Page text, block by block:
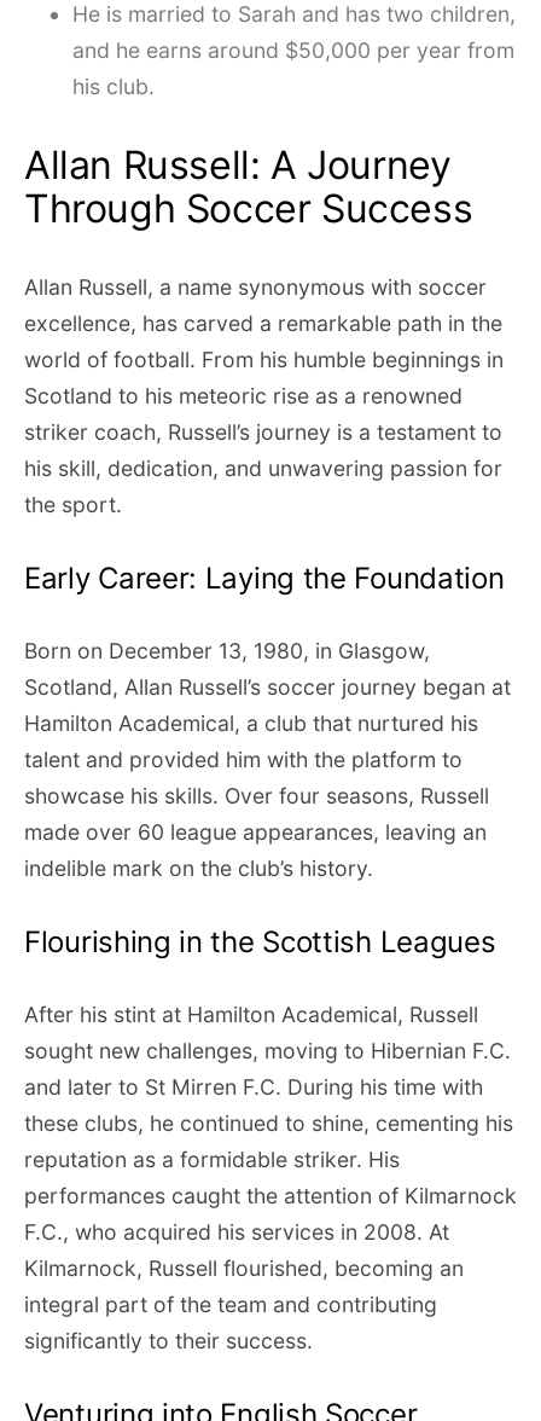
He is married to Sarah and has two children,
and he earns around $50,000 per year from
his club.
Allan Russell: A Journey
Through Soccer Success
Allan Russell, a name synonymous with soccer
excellence, has carved a remarkable path in the
world of football. From his humble beginnings in
Scotland to his meteoric rise as a renowned
striker coach, Russell’s journey is a testament to
his skill, dedication, and unwavering passion for
the sport.
Early Career: Laying the Foundation
Born on December 13, 1980, in Glasgow,
Scotland, Allan Russell’s soccer journey began at
Hamilton Academical, a club that nurtured his
talent and provided him with the platform to
showcase his skills. Over four seasons, Russell
made over 60 league appearances, leaving an
indelible mark on the club’s history.
Flourishing in the Scottish Leagues
After his stint at Hamilton Academical, Russell
sought new challenges, moving to Hibernian F.C.
and later to St Mirren F.C. During his time with
these clubs, he continued to shine, cementing his
reputation as a formidable striker. His
performances caught the attention of Kilmarnock
F.C., who acquired his services in 2008. At
Kilmarnock, Russell flourished, becoming an
integral part of the team and contributing
significantly to their success.